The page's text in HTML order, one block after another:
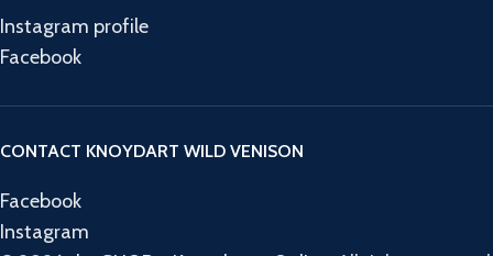
Instagram profile
Facebook
CONTACT KNOYDART WILD VENISON
Facebook
Instagram